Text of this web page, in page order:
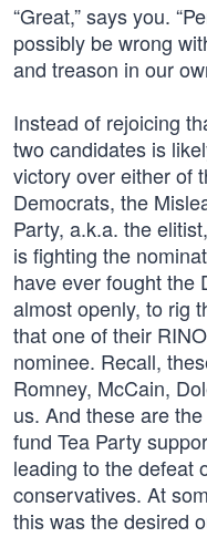
“Great,” says you.
possibly be wrong
and treason in our
Instead of rejoicing
two candidates is
victory over either of
Democrats, the
Party, a.k.a. the
is fighting the
have ever fought the
almost openly, to rig
that one of their
nominee. Recall,
Romney, McCain,
us. And these are
fund Tea Party
leading to the defeat
conservatives. At
this was the desired